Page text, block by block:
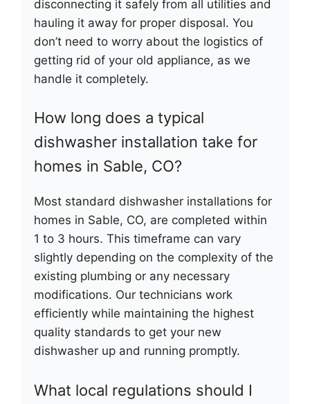
disconnecting it safely from all utilities and
hauling it away for proper disposal. You
don’t need to worry about the logistics of
getting rid of your old appliance, as we
handle it completely.
How long does a typical
dishwasher installation take for
homes in Sable, CO?
Most standard dishwasher installations for
homes in Sable, CO, are completed within
1 to 3 hours. This timeframe can vary
slightly depending on the complexity of the
existing plumbing or any necessary
modifications. Our technicians work
efficiently while maintaining the highest
quality standards to get your new
dishwasher up and running promptly.
What local regulations should I